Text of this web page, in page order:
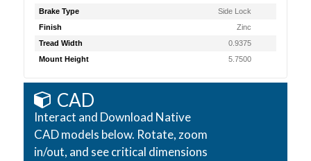
Brake Type
Side Lock
Finish
Zinc
Tread Width
0.9375
Mount Height
5.7500
CAD
Interact and Download Native
CAD models below. Rotate, zoom
in/out, and see critical dimensions